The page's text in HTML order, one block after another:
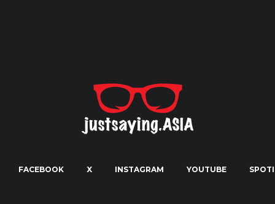
FACEBOOK X INSTAGRAM YOUTUBE